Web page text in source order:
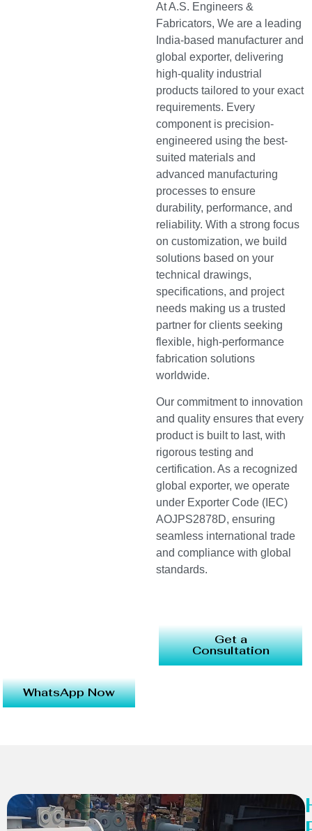
At A.S. Engineers &
Fabricators, We are a leading
India-based manufacturer and
global exporter, delivering
high-quality industrial
products tailored to your exact
requirements. Every
component is precision-
engineered using the best-
suited materials and
advanced manufacturing
processes to ensure
durability, performance, and
reliability. With a strong focus
on customization, we build
solutions based on your
technical drawings,
specifications, and project
needs making us a trusted
partner for clients seeking
flexible, high-performance
fabrication solutions
worldwide.
Our commitment to innovation
and quality ensures that every
product is built to last, with
rigorous testing and
certification. As a recognized
global exporter, we operate
under Exporter Code (IEC)
AOJPS2878D, ensuring
seamless international trade
and compliance with global
standards.
Get a
Consultation
WhatsApp Now